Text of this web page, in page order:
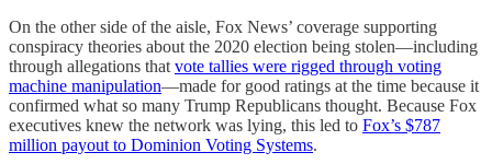
On the other side of the aisle, Fox News’ coverage supporting
conspiracy theories about the 2020 election being stolen—including
through allegations that vote tallies were rigged through voting
machine manipulation—made for good ratings at the time because it
confirmed what so many Trump Republicans thought. Because Fox
executives knew the network was lying, this led to Fox’s $787
million payout to Dominion Voting Systems.